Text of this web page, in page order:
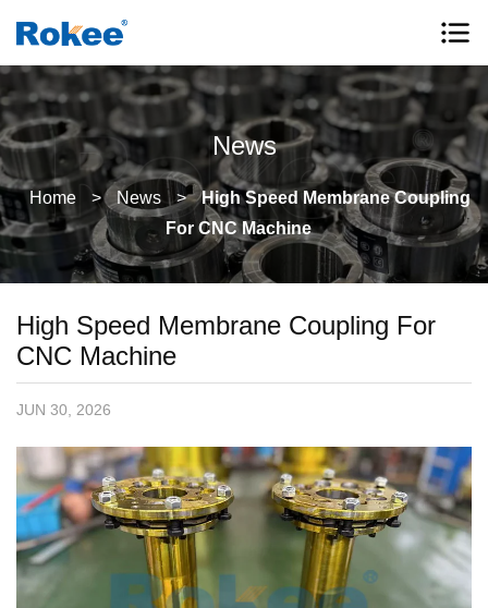
News
Home > News > High Speed Membrane Coupling
For CNC Machine
High Speed Membrane Coupling For
CNC Machine
JUN 30, 2026